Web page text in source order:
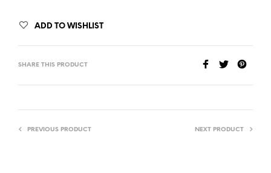
ADD TO WISHLIST
SHARE THIS PRODUCT
PREVIOUS PRODUCT NEXT PRODUCT